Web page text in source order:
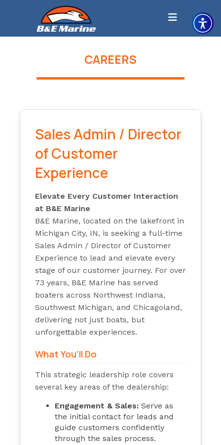
CAREERS
Sales Admin / Director
of Customer
Experience
Elevate Every Customer Interaction
at B&E Marine
B&E Marine, located on the lakefront in
Michigan City, IN, is seeking a full-time
Sales Admin / Director of Customer
Experience to lead and elevate every
stage of our customer journey. For over
73 years, B&E Marine has served
boaters across Northwest Indiana,
Southwest Michigan, and Chicagoland,
delivering not just boats, but
unforgettable experiences.
What You’ll Do
This strategic leadership role covers
several key areas of the dealership:
Engagement & Sales: Serve as
the initial contact for leads and
guide customers confidently
through the sales process.